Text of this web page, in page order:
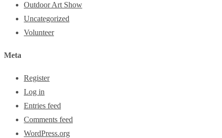
Outdoor Art Show
Uncategorized
Volunteer
Meta
Register
Log in
Entries feed
Comments feed
WordPress.org